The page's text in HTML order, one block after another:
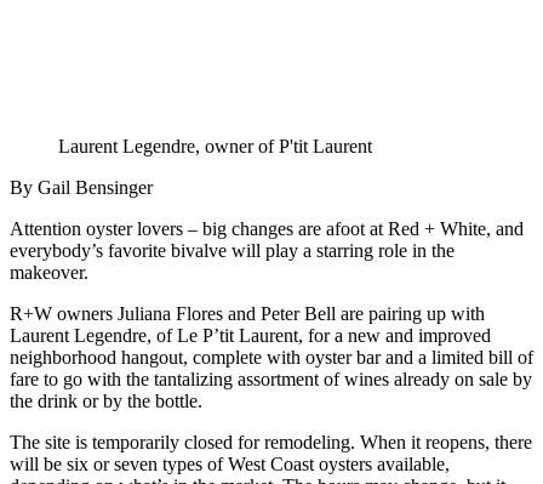
Laurent Legendre, owner of P'tit Laurent
By Gail Bensinger
Attention oyster lovers – big changes are afoot at Red + White, and
everybody’s favorite bivalve will play a starring role in the
makeover.
R+W owners Juliana Flores and Peter Bell are pairing up with
Laurent Legendre, of Le P’tit Laurent, for a new and improved
neighborhood hangout, complete with oyster bar and a limited bill of
fare to go with the tantalizing assortment of wines already on sale by
the drink or by the bottle.
The site is temporarily closed for remodeling. When it reopens, there
will be six or seven types of West Coast oysters available,